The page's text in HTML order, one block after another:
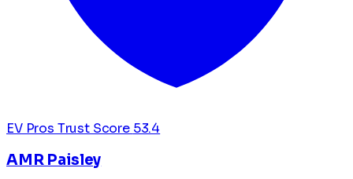
EV Pros Trust Score 53.4
AMR Paisley